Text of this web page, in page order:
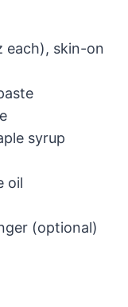
each), skin-on
syrup
oil
(optional)